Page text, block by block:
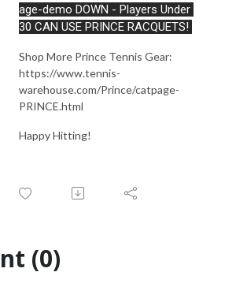
age-demo DOWN - Players Under
30 CAN USE PRINCE RACQUETS!
Shop More Prince Tennis Gear:
https://www.tennis-
warehouse.com/Prince/catpage-
PRINCE.html
Happy Hitting!
(0)